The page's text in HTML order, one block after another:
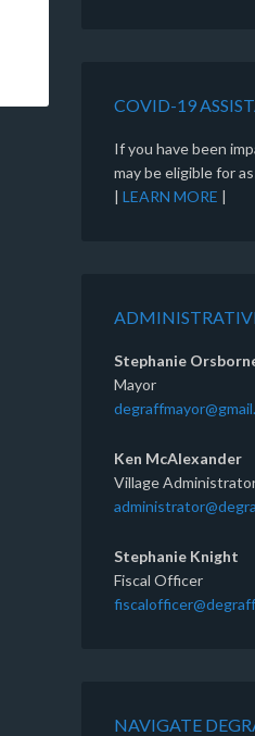
COVID-19
If you have been
may be eligible for
| LEARN MORE |
Stephanie
Mayor
Ken McAlexander
Village
Stephanie Knight
Fiscal Officer
NAVIGATE